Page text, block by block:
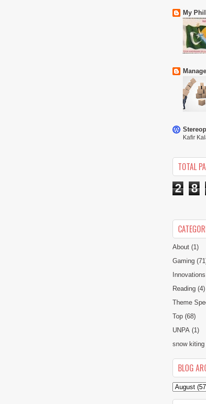
My
Kafir
TOTAL
2 8
About (1)
Gaming
Innovations
Reading (4)
Theme
Top (68)
UNPA (1)
snow kiting
BLOG